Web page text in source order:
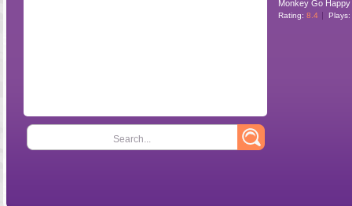
Search...
Rating: 8.4 Plays: